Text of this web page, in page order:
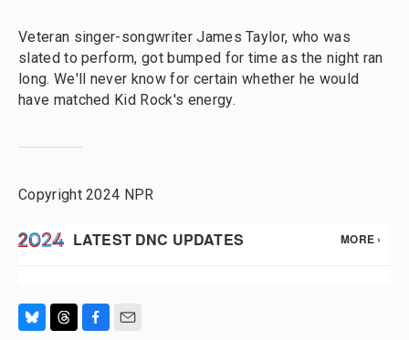
Veteran singer-songwriter James Taylor, who was
slated to perform, got bumped for time as the night ran
long. We'll never know for certain whether he would
have matched Kid Rock's energy.
Copyright 2024 NPR